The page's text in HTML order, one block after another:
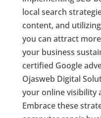
local search
content, and
you can attract
your business
certified Google
Ojasweb Digital
your online visibility
Embrace these